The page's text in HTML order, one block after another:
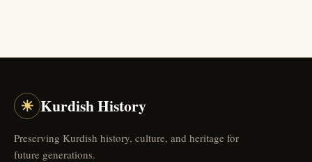
☀ Kurdish History
Preserving Kurdish history, culture, and heritage for
future generations.